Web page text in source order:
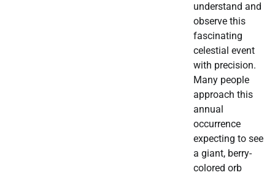
understand and
observe this
fascinating
celestial event
with precision.
Many people
approach this
annual
occurrence
expecting to see
a giant, berry-
colored orb